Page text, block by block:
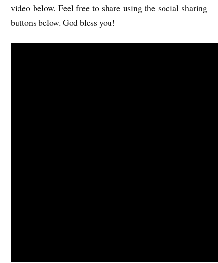
video below. Feel free to share using the social sharing
buttons below. God bless you!